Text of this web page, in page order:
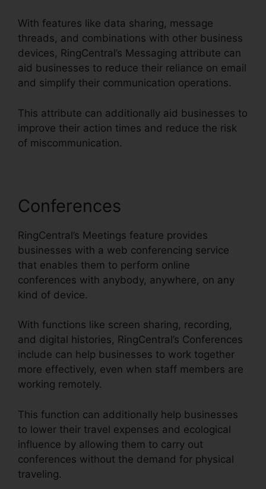
With features like data sharing, message
threads, and combinations with other business
devices, RingCentral’s Messaging attribute can
aid businesses to reduce their reliance on email
and simplify their communication operations.
This attribute can additionally aid businesses to
improve their action times and reduce the risk
of miscommunication.
Conferences
RingCentral’s Meetings feature provides
businesses with a web conferencing service
that enables them to perform online
conferences with anybody, anywhere, on any
kind of device.
With functions like screen sharing, recording,
and digital histories, RingCentral’s Conferences
include can help businesses to work together
more effectively, even when staff members are
working remotely.
This function can additionally help businesses
to lower their travel expenses and ecological
influence by allowing them to carry out
conferences without the demand for physical
traveling.